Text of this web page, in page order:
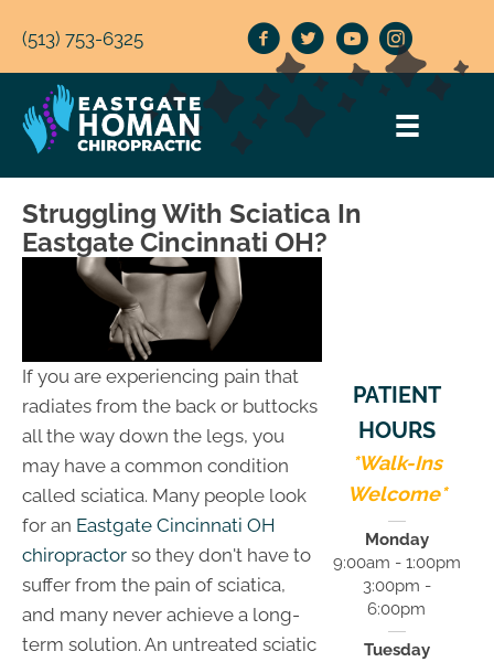
(513) 753-6325
Struggling With Sciatica In
Eastgate Cincinnati OH?
If you are experiencing pain that
radiates from the back or buttocks
all the way down the legs, you
may have a common condition
called sciatica. Many people look
for an Eastgate Cincinnati OH
chiropractor so they don't have to
suffer from the pain of sciatica,
and many never achieve a long-
term solution. An untreated sciatic
PATIENT
HOURS
*Walk-Ins
Welcome*
Monday
9:00am - 1:00pm
3:00pm -
6:00pm
Tuesday